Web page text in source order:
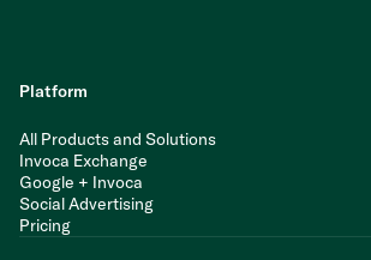
Platform
All Products and Solutions
Invoca Exchange
Google + Invoca
Social Advertising
Pricing